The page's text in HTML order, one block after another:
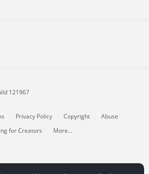
121967
Privacy Policy Copyright
Abuse
for Creators More...